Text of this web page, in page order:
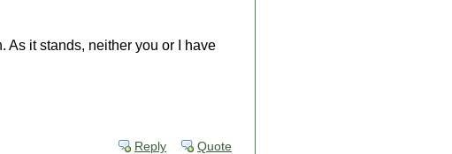
As it stands, neither you or I have
Reply Quote